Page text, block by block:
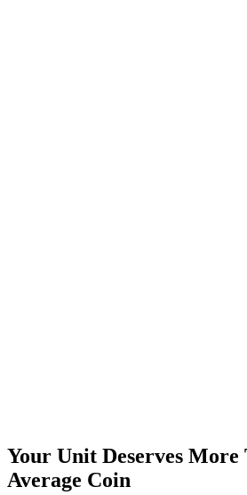
Your Unit Deserves More
Average Coin